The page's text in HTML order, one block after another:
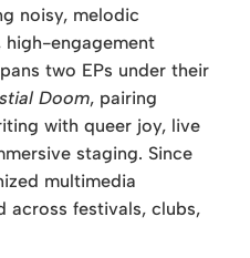
noisy, melodic
engagement
two EPs under their
Doom, pairing
with queer joy, live
staging. Since
multimedia
across festivals, clubs,